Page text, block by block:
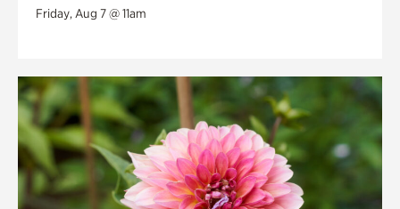
Friday, Aug 7 @ 11am